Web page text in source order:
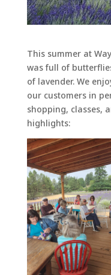
This summer at
was full of
of lavender. We
our customers in
shopping, classes,
highlights: